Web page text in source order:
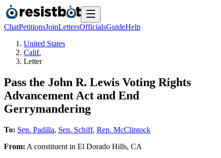
ChatPetitionsJoinLettersOfficialsGuideHelp
United States
Calif.
Letter
Pass the John R. Lewis Voting Rights
Advancement Act and End
Gerrymandering
To: Sen. Padilla, Sen. Schiff, Rep. McClintock
From: A constituent in El Dorado Hills, CA